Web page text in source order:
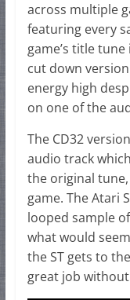
across multiple
featuring every
game’s title
cut down
energy high
on one of the
The CD32
audio track
the original
game. The Atari
looped sample
what would
the ST gets to
great job